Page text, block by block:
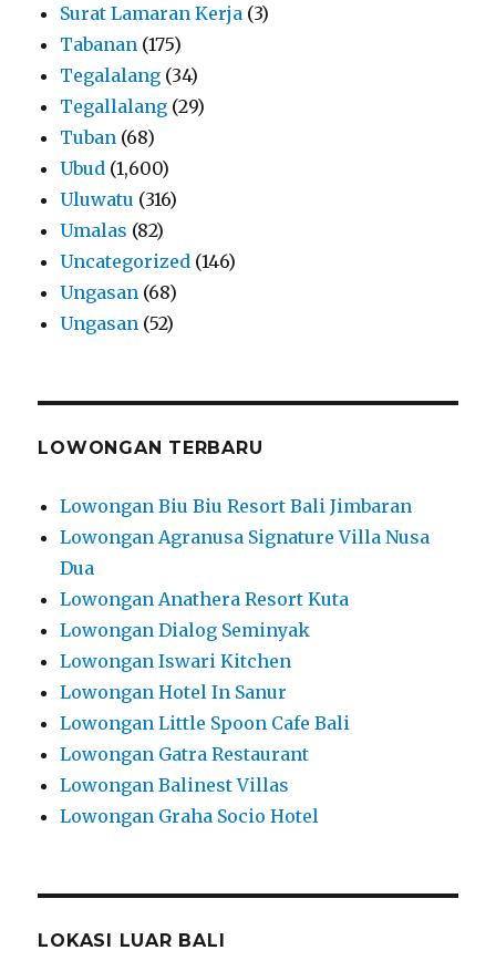
Surat Lamaran Kerja (3)
Tabanan (175)
Tegalalang (34)
Tegallalang (29)
Tuban (68)
Ubud (1,600)
Uluwatu (316)
Umalas (82)
Uncategorized (146)
Ungasan (68)
Ungasan (52)
LOWONGAN TERBARU
Lowongan Biu Biu Resort Bali Jimbaran
Lowongan Agranusa Signature Villa Nusa
Dua
Lowongan Anathera Resort Kuta
Lowongan Dialog Seminyak
Lowongan Iswari Kitchen
Lowongan Hotel In Sanur
Lowongan Little Spoon Cafe Bali
Lowongan Gatra Restaurant
Lowongan Balinest Villas
Lowongan Graha Socio Hotel
LOKASI LUAR BALI